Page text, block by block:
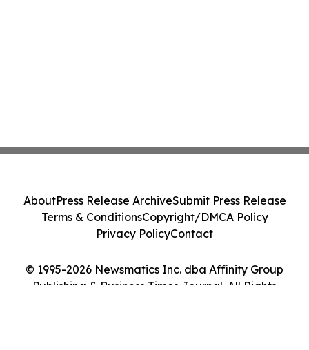
© 1995-2026 Newsmatics Inc. dba Affinity Group
Publishing & Business Times Journal. All Rights
AboutPress Release ArchiveSubmit Press Release
Terms & ConditionsCopyright/DMCA Policy
Privacy PolicyContact